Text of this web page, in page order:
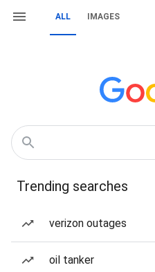
ALL IMAGES
Trending searches
verizon outages
oil tanker